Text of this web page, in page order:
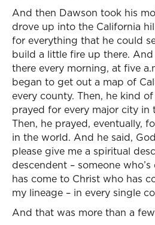
And then Dawson took his
drove up into the California
for everything that he could
build a little fire up there.
there every morning, at five
began to get out a map of
every county. Then, he kind
prayed for every major city in
Then, he prayed, eventually,
in the world. And he said,
please give me a spiritual
descendent – someone
has come to Christ who has
my lineage – in every single
And that was more than a